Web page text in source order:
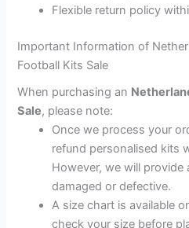
Flexible return policy
Important Information of
Football Kits Sale
When purchasing an
Sale, please note:
Once we process your
refund personalised kits
However, we will provide
damaged or defective.
A size chart is available
check your size before